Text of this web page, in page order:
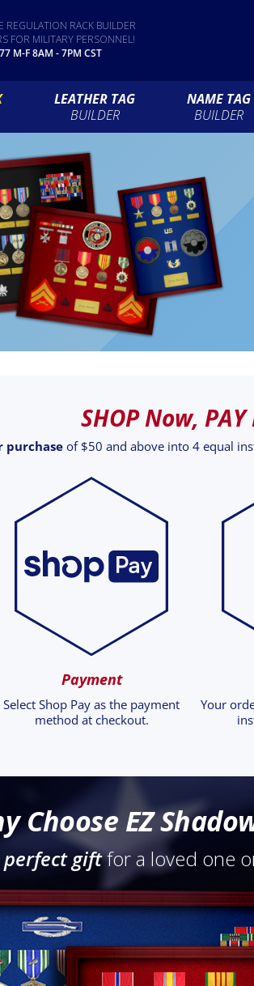
REGULATION RACK BUILDER
FOR MILITARY PERSONNEL!
M-F 8AM - 7PM CST
LEATHER TAG
BUILDER
NAME TAG
BUILDER
SHOP Now,
purchase of $50 and above into 4 equal
Payment
Select Shop Pay as the payment
method at checkout.
Your
Choose EZ
perfect giftfor a loved one